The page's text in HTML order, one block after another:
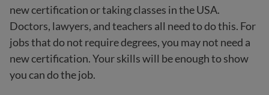
new certification or taking classes in the USA.
Doctors, lawyers, and teachers all need to do this. For
jobs that do not require degrees, you may not need a
new certification. Your skills will be enough to show
you can do the job.